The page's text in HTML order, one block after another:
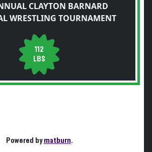
CLAYTON BARNARD
WRESTLING TOURNAMENT
112
LBS
Powered bymatburn.